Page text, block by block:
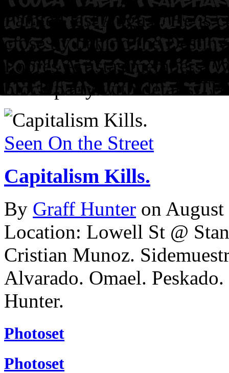
Painted last August. He is
close by behind the
Pobres Artistas members.
block party with details
Seen On the Street
Capitalism Kills.
By Graff Hunter on
Location: Lowell St @
Cristian Munoz.
Alvarado. Omael.
Hunter.
Photoset
Photoset